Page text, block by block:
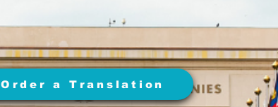
Order a Translation